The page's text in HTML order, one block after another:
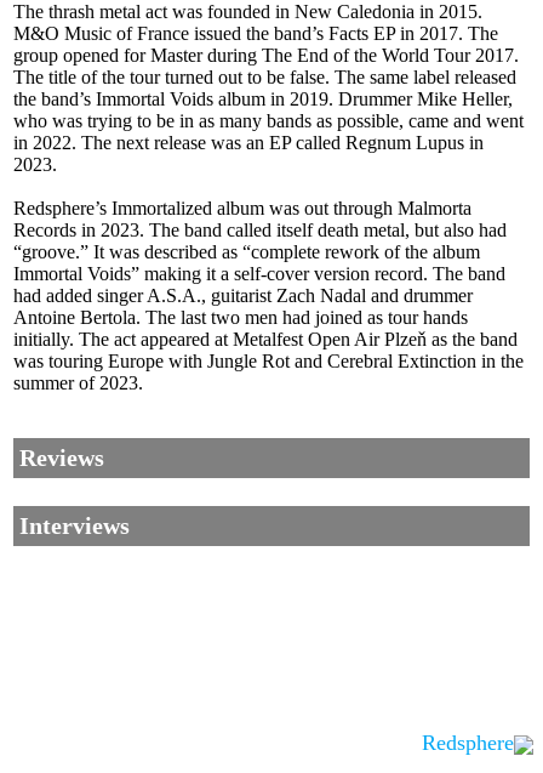
The thrash metal act was founded in New Caledonia in 2015.
M&O Music of France issued the band’s Facts EP in 2017. The
group opened for Master during The End of the World Tour 2017.
The title of the tour turned out to be false. The same label released
the band’s Immortal Voids album in 2019. Drummer Mike Heller,
who was trying to be in as many bands as possible, came and went
in 2022. The next release was an EP called Regnum Lupus in
2023.
Redsphere’s Immortalized album was out through Malmorta
Records in 2023. The band called itself death metal, but also had
“groove.” It was described as “complete rework of the album
Immortal Voids” making it a self-cover version record. The band
had added singer A.S.A., guitarist Zach Nadal and drummer
Antoine Bertola. The last two men had joined as tour hands
initially. The act appeared at Metalfest Open Air Plzeň as the band
was touring Europe with Jungle Rot and Cerebral Extinction in the
summer of 2023.
Reviews
Interviews
Redsphere